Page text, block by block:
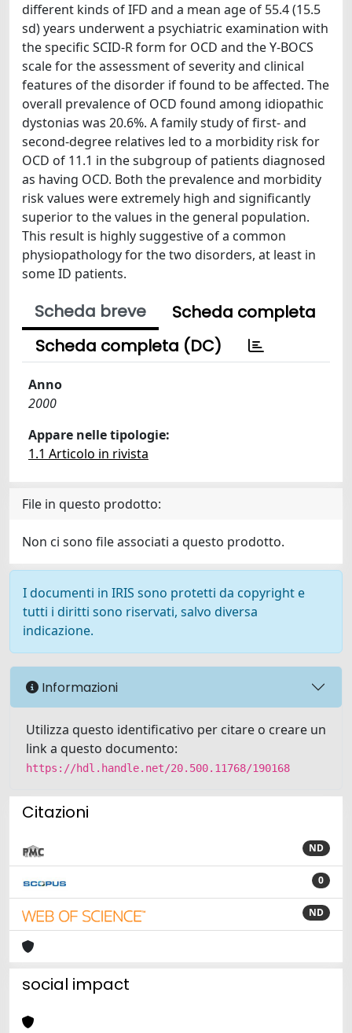
different kinds of IFD and a mean age of 55.4 (15.5
sd) years underwent a psychiatric examination with
the specific SCID-R form for OCD and the Y-BOCS
scale for the assessment of severity and clinical
features of the disorder if found to be affected. The
overall prevalence of OCD found among idiopathic
dystonias was 20.6%. A family study of first- and
second-degree relatives led to a morbidity risk for
OCD of 11.1 in the subgroup of patients diagnosed
as having OCD. Both the prevalence and morbidity
risk values were extremely high and significantly
superior to the values in the general population.
This result is highly suggestive of a common
physiopathology for the two disorders, at least in
some ID patients.
Scheda breve
Scheda completa
Scheda completa (DC)
Anno
2000
Appare nelle tipologie:
1.1 Articolo in rivista
File in questo prodotto:
Non ci sono file associati a questo prodotto.
I documenti in IRIS sono protetti da copyright e
tutti i diritti sono riservati, salvo diversa
indicazione.
Informazioni
Utilizza questo identificativo per citare o creare un
link a questo documento:
https://hdl.handle.net/20.500.11768/190168
Citazioni
ND
0
ND
social impact